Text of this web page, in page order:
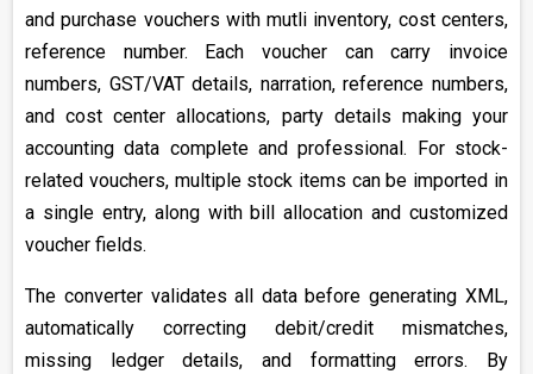
and purchase vouchers with mutli inventory, cost centers,
reference number. Each voucher can carry invoice
numbers, GST/VAT details, narration, reference numbers,
and cost center allocations, party details making your
accounting data complete and professional. For stock-
related vouchers, multiple stock items can be imported in
a single entry, along with bill allocation and customized
voucher fields.
The converter validates all data before generating XML,
automatically correcting debit/credit mismatches,
missing ledger details, and formatting errors. By